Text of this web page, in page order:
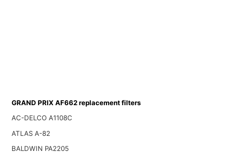
GRAND PRIX AF662 replacement filters
AC-DELCO A1108C
ATLAS A-82
BALDWIN PA2205